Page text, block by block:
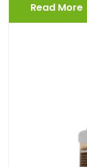
Read More